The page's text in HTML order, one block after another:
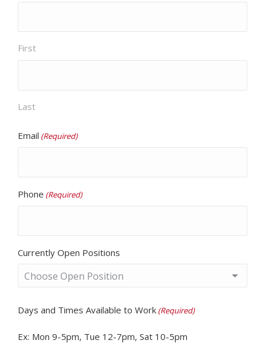
First
Last
Email (Required)
Phone (Required)
Currently Open Positions
Days and Times Available to Work (Required)
Ex: Mon 9-5pm, Tue 12-7pm, Sat 10-5pm